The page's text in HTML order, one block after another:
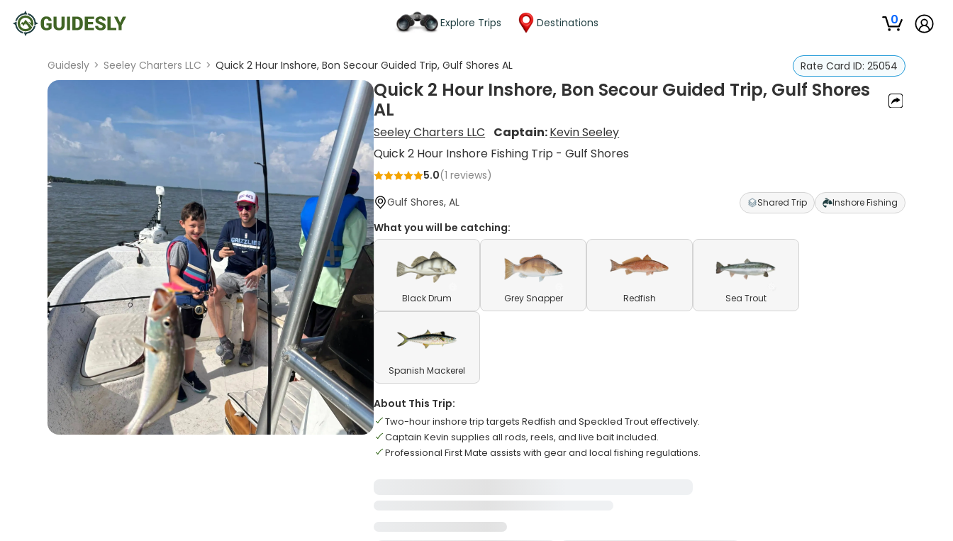
Explore Trips Destinations 0
Guidesly > Seeley Charters LLC > Quick 2 Hour Inshore, Bon Secour Guided Trip, Gulf Shores AL Rate Card ID: 25054
Quick 2 Hour Inshore, Bon Secour Guided Trip, Gulf Shores
AL
Seeley Charters LLC Captain:Kevin Seeley
Quick 2 Hour Inshore Fishing Trip - Gulf Shores
5.0(1 reviews)
Gulf Shores, AL
Shared Trip Inshore Fishing
What you will be catching:
Black Drum Grey Snapper Redfish Sea Trout
Spanish Mackerel
About This Trip:
Two-hour inshore trip targets Redfish and Speckled Trout effectively.
Captain Kevin supplies all rods, reels, and live bait included.
Professional First Mate assists with gear and local fishing regulations.